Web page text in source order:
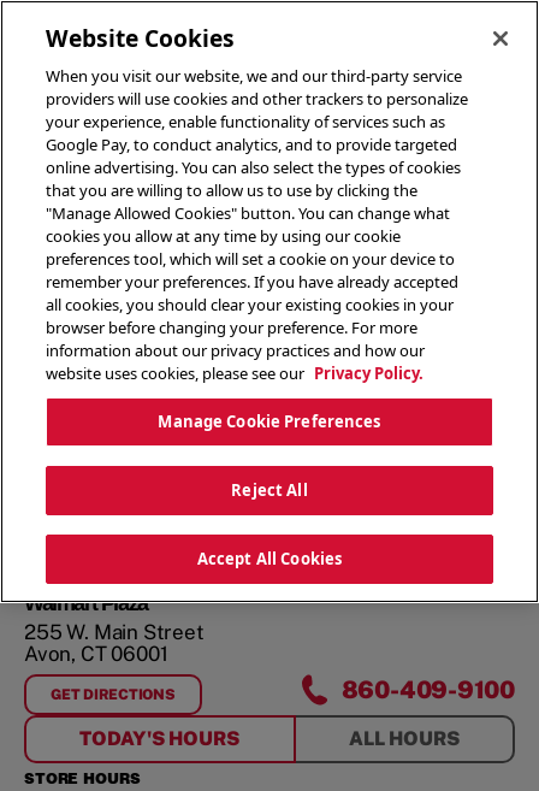
Walmart Plaza
255 W. Main Street
Avon, CT06001
GET DIRECTIONS
FORWALMART PLAZA 860-409-9100
TODAY'S HOURS ALL HOURS
STORE HOURS
Website Cookies
When you visit our website, we and our third-party service
providers will use cookies and other trackers to personalize
your experience, enable functionality of services such as
Google Pay, to conduct analytics, and to provide targeted
online advertising. You can also select the types of cookies
that you are willing to allow us to use by clicking the
"Manage Allowed Cookies" button. You can change what
cookies you allow at any time by using our cookie
preferences tool, which will set a cookie on your device to
remember your preferences. If you have already accepted
all cookies, you should clear your existing cookies in your
browser before changing your preference. For more
information about our privacy practices and how our
website uses cookies, please see our Privacy Policy.
Manage Cookie Preferences
Reject All
Accept All Cookies